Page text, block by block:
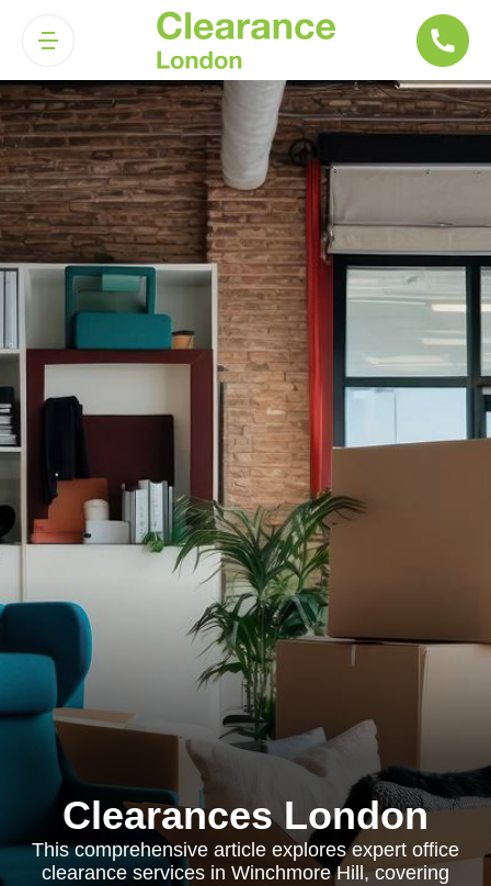
Clearances London
This comprehensive article explores expert office
clearance services in Winchmore Hill, covering